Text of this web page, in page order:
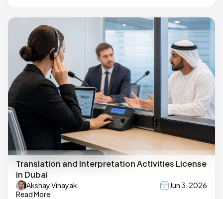
Translation and Interpretation Activities License
in Dubai
Akshay Vinayak
Jun 3, 2026
Read More